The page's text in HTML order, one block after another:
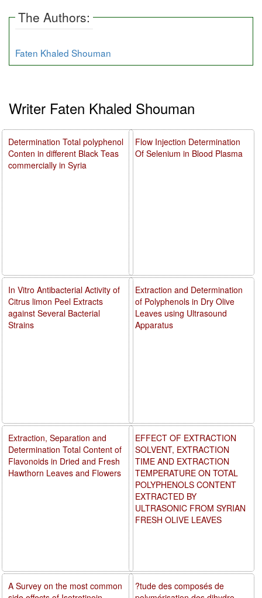
The Authors:
Faten Khaled Shouman
Writer Faten Khaled Shouman
Flow Injection Determination
Of Selenium in Blood Plasma
Extraction and Determination
of Polyphenols in Dry Olive
Leaves using Ultrasound
Apparatus
EFFECT OF EXTRACTION
SOLVENT, EXTRACTION
TIME AND EXTRACTION
TEMPERATURE ON TOTAL
POLYPHENOLS CONTENT
EXTRACTED BY
ULTRASONIC FROM SYRIAN
FRESH OLIVE LEAVES
?tude des composés de
Determination Total polyphenol
Conten in different Black Teas
commercially in Syria
In Vitro Antibacterial Activity of
Citrus limon Peel Extracts
against Several Bacterial
Strains
Extraction, Separation and
Determination Total Content of
Flavonoids in Dried and Fresh
Hawthorn Leaves and Flowers
A Survey on the most common